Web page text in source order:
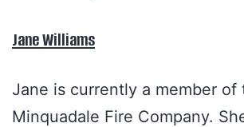
Jane Williams
Jane is currently a member of
Minquadale Fire Company.